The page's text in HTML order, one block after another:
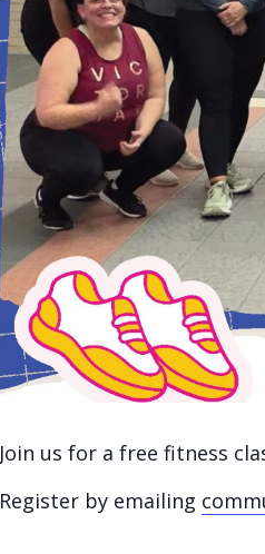
Join us for a free fitness
Register by emailing